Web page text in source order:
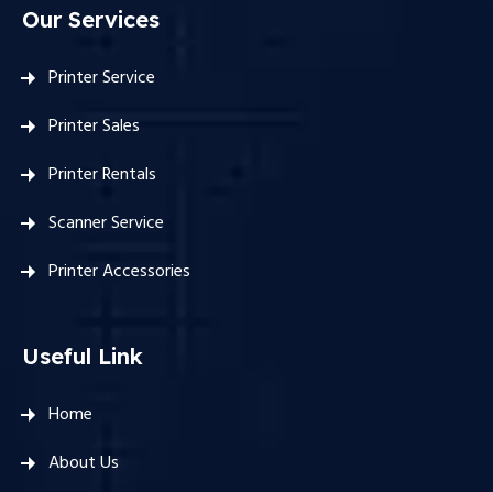
Our Services
Printer Service
Printer Sales
Printer Rentals
Scanner Service
Printer Accessories
Useful Link
Home
About Us